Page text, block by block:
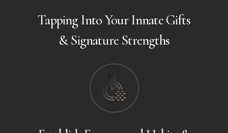
Tapping Into Your Innate Gifts
& Signature Strengths